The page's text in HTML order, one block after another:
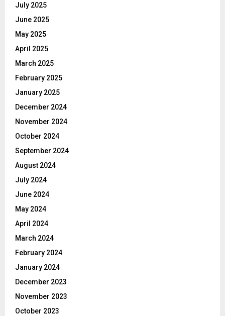
July 2025
June 2025
May 2025
April 2025
March 2025
February 2025
January 2025
December 2024
November 2024
October 2024
September 2024
August 2024
July 2024
June 2024
May 2024
April 2024
March 2024
February 2024
January 2024
December 2023
November 2023
October 2023